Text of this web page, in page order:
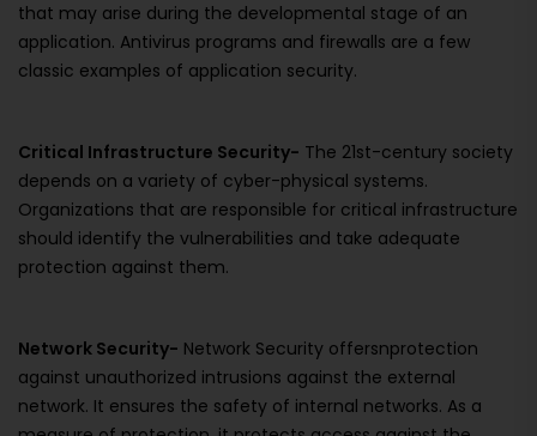
that may arise during the developmental stage of an
application. Antivirus programs and firewalls are a few
classic examples of application security.
Critical Infrastructure Security- The 21st-century society
depends on a variety of cyber-physical systems.
Organizations that are responsible for critical infrastructure
should identify the vulnerabilities and take adequate
protection against them.
Network Security- Network Security offersnprotection
against unauthorized intrusions against the external
network. It ensures the safety of internal networks. As a